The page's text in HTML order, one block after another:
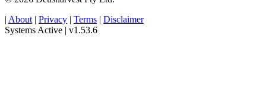
| About | Privacy | Terms | Disclaimer
Systems Active | v1.53.6